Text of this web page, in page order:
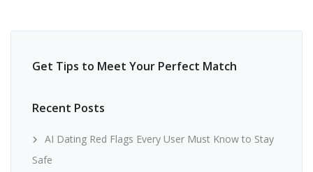
Get Tips to Meet Your Perfect Match
Recent Posts
AI Dating Red Flags Every User Must Know to Stay
Safe